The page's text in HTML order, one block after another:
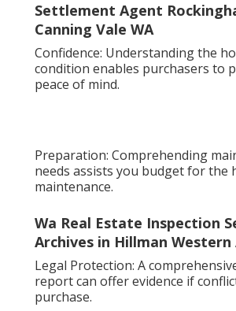
Settlement Agent
Canning Vale WA
Confidence: Understanding the
condition enables purchasers to
peace of mind.
Preparation: Comprehending
needs assists you budget for the
maintenance.
Wa Real Estate Inspection
Archives in Hillman
Legal Protection: A
report can offer evidence if
purchase.